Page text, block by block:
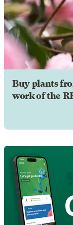
Buy plants
work of the